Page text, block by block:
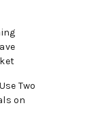
Two
on